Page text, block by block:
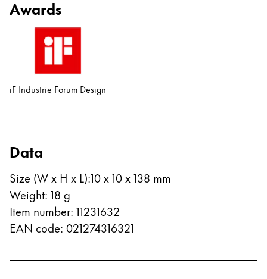
China
South Korea
한국어
English
English
Singapore
English
Taiwan
Thailand
Awards
iF Industrie Forum Design
Data
Size (W x H x L):10 x 10 x 138 mm
Weight: 18 g
Item number: 11231632
EAN code: 021274316321